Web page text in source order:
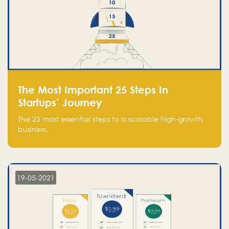
The Most Important 25 Steps In
Startups’ Journey
The 25 most essential steps to a scalable high-growth
business.
19-05-2021